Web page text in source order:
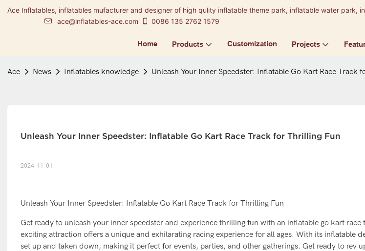
Ace Inflatables, inflatables mufacturer and designer of high qulity inflatable theme park, inflatable water park,
ace@inflatables-ace.com
0086 135 2762 1579
Home Products Customization Projects
Ace News Inflatables knowledge Unleash Your Inner Speedster: Inflatable Go Kart Race Track
Unleash Your Inner Speedster: Inflatable Go Kart Race Track for Thrilling Fun
2024-11-01
Unleash Your Inner Speedster: Inflatable Go Kart Race Track for Thrilling Fun
Get ready to unleash your inner speedster and experience thrilling fun with an inflatable go kart
exciting attraction offers a unique and exhilarating racing experience for all ages. With its inflatable
set up and taken down, making it perfect for events, parties, and other gatherings. Get ready to rev